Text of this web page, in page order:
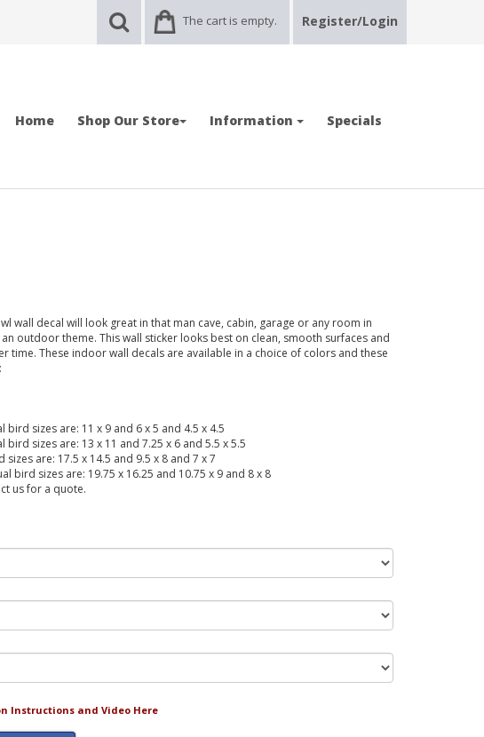
The cart is empty. Register/Login
Home Shop Our Store Information Specials
wall decal will look great in that man cave, cabin, garage or any room in
outdoor theme. This wall sticker looks best on clean, smooth surfaces and
time. These indoor wall decals are available in a choice of colors and these
bird sizes are: 11 x 9 and 6 x 5 and 4.5 x 4.5
bird sizes are: 13 x 11 and 7.25 x 6 and 5.5 x 5.5
sizes are: 17.5 x 14.5 and 9.5 x 8 and 7 x 7
bird sizes are: 19.75 x 16.25 and 10.75 x 9 and 8 x 8
us for a quote.
Instructions and Video Here